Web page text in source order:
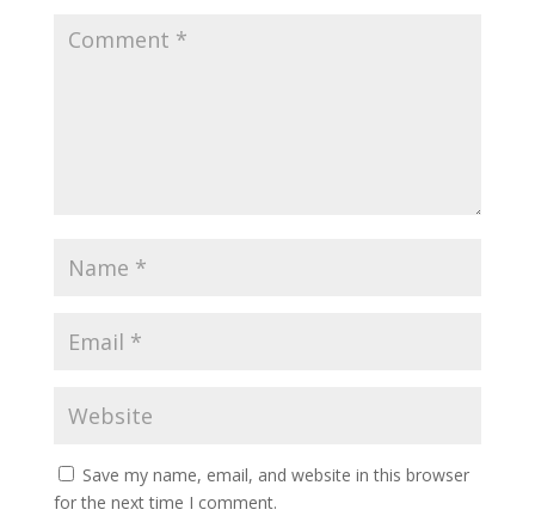
Save my name, email, and website in this browser
for the next time I comment.